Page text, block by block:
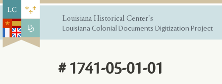
Louisiana Historical Center's
Louisiana Colonial Documents Digitization Project
# 1741-05-01-01